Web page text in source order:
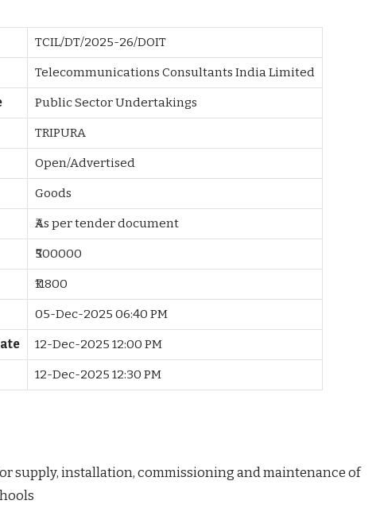
TCIL/DT/2025-26/DOIT
Telecommunications Consultants India Limited
Public Sector Undertakings
TRIPURA
Open/Advertised
Goods
₹As per tender document
₹500000
₹11800
05-Dec-2025 06:40 PM
12-Dec-2025 12:00 PM
12-Dec-2025 12:30 PM
supply, installation, commissioning and maintenance of